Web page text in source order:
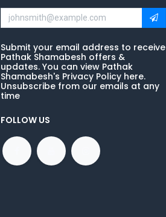
Submit your email address to receive
Pathak Shamabesh offers &
updates. You can view Pathak
Shamabesh's Privacy Policy here.
Unsubscribe from our emails at any
time
FOLLOW US